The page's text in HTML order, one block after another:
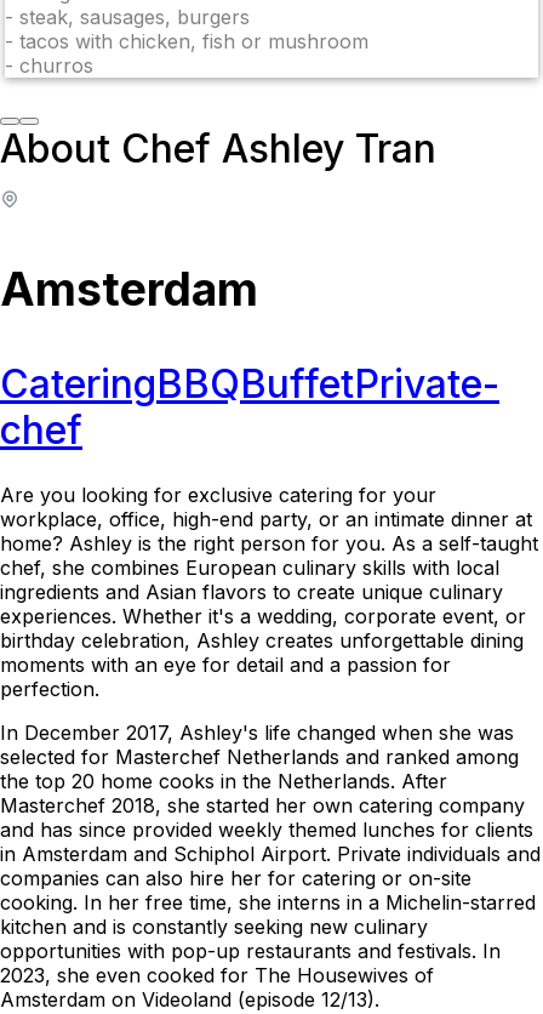
- steak, sausages, burgers
- tacos with chicken, fish or mushroom
- churros
About Chef Ashley Tran
Amsterdam
CateringBBQBuffetPrivate-
chef
Are you looking for exclusive catering for your
workplace, office, high-end party, or an intimate dinner at
home? Ashley is the right person for you. As a self-taught
chef, she combines European culinary skills with local
ingredients and Asian flavors to create unique culinary
experiences. Whether it's a wedding, corporate event, or
birthday celebration, Ashley creates unforgettable dining
moments with an eye for detail and a passion for
perfection.
In December 2017, Ashley's life changed when she was
selected for Masterchef Netherlands and ranked among
the top 20 home cooks in the Netherlands. After
Masterchef 2018, she started her own catering company
and has since provided weekly themed lunches for clients
in Amsterdam and Schiphol Airport. Private individuals and
companies can also hire her for catering or on-site
cooking. In her free time, she interns in a Michelin-starred
kitchen and is constantly seeking new culinary
opportunities with pop-up restaurants and festivals. In
2023, she even cooked for The Housewives of
Amsterdam on Videoland (episode 12/13).